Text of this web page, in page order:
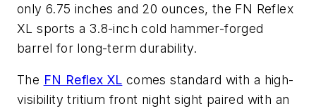
only 6.75 inches and 20 ounces, the FN Reflex
XL sports a 3.8-inch cold hammer-forged
barrel for long-term durability.
The FN Reflex XL comes standard with a high-
visibility tritium front night sight paired with an